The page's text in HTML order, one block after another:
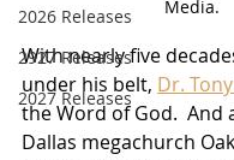
2026 Releases
2927 Releases
2027 Releases
Media.
With nearly five
under his belt, Dr.
the Word of God.  And
Dallas megachurch